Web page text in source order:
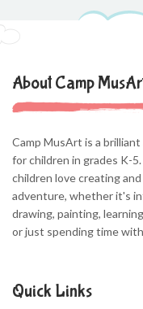
About Camp
Camp MusArt is a
for children in grades K-
children love creating
adventure, whether it's
drawing, painting,
or just spending time
Quick Links